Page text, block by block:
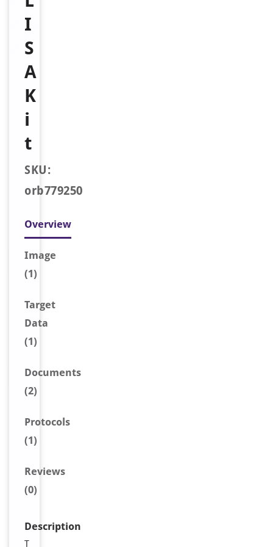
I
S
A
K
i
t
SKU:
orb779250
Overview
Image
(1)
Target
Data
(1)
Documents
(2)
Protocols
(1)
Reviews
(0)
Description
T